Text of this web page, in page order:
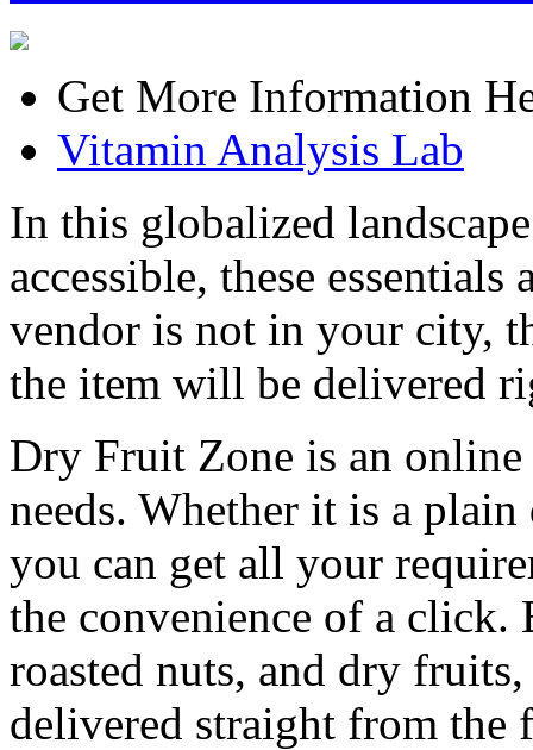
Get More Information
Vitamin Analysis Lab
In this globalized
accessible, these
vendor is not in your city,
the item will be delivered
Dry Fruit Zone is an
needs. Whether it is a
you can get all your
the convenience of a click.
roasted nuts, and dry
delivered straight from the